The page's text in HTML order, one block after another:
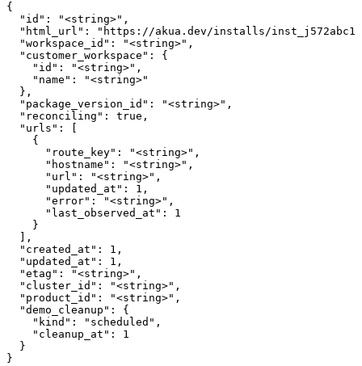
{
  "id": "<string>",
"html_url": "https://akua.dev/installs/
  "workspace_id": "<string>",
  "customer_workspace": {
    "id": "<string>",
    "name": "<string>"
  },
  "package_version_id": "<string>",
  "reconciling": true,
  "urls": [
    {
      "route_key": "<string>",
      "hostname": "<string>",
      "url": "<string>",
      "updated_at": 1,
      "error": "<string>",
      "last_observed_at": 1
    }
  ],
  "created_at": 1,
  "updated_at": 1,
  "etag": "<string>",
  "cluster_id": "<string>",
  "product_id": "<string>",
  "demo_cleanup": {
    "kind": "scheduled",
    "cleanup_at": 1
  }
}